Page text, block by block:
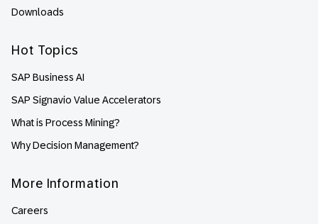
Downloads
Hot Topics
SAP Business AI
SAP Signavio Value Accelerators
What is Process Mining?
Why Decision Management?
More Information
Careers